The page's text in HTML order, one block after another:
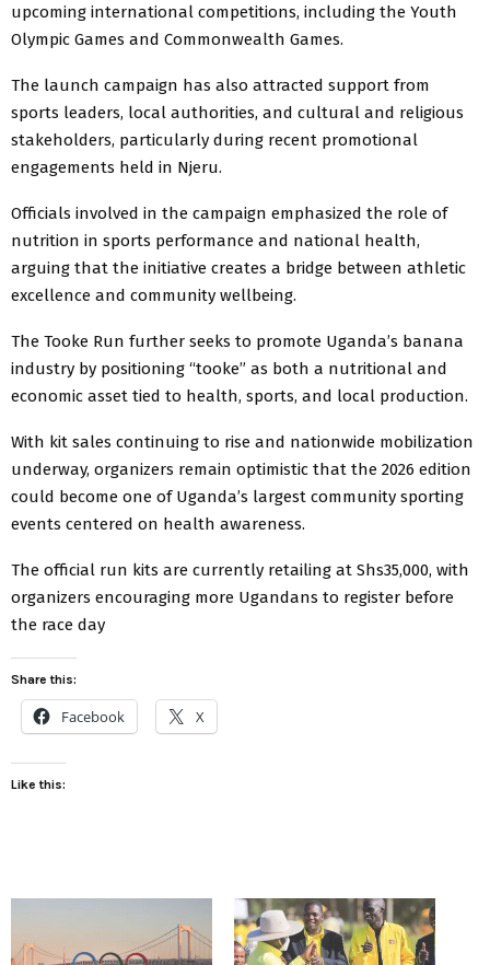
upcoming international competitions, including the Youth
Olympic Games and Commonwealth Games.
The launch campaign has also attracted support from
sports leaders, local authorities, and cultural and religious
stakeholders, particularly during recent promotional
engagements held in Njeru.
Officials involved in the campaign emphasized the role of
nutrition in sports performance and national health,
arguing that the initiative creates a bridge between athletic
excellence and community wellbeing.
The Tooke Run further seeks to promote Uganda’s banana
industry by positioning “tooke” as both a nutritional and
economic asset tied to health, sports, and local production.
With kit sales continuing to rise and nationwide mobilization
underway, organizers remain optimistic that the 2026 edition
could become one of Uganda’s largest community sporting
events centered on health awareness.
The official run kits are currently retailing at Shs35,000, with
organizers encouraging more Ugandans to register before
the race day
Share this:
Facebook X
Like this: